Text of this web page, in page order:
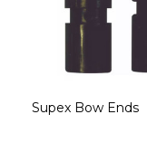
Supex Bow Ends